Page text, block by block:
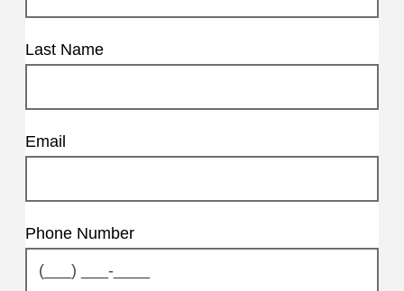
Last Name
Email
Phone Number